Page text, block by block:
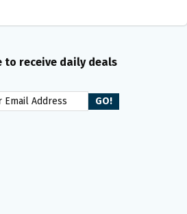
to receive daily deals